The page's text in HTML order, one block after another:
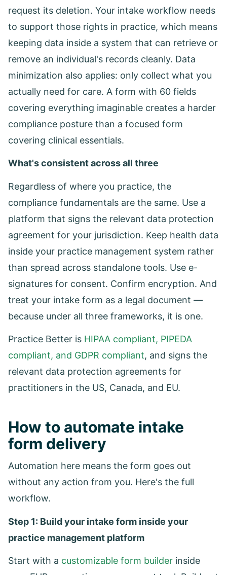
request its deletion. Your intake workflow needs
to support those rights in practice, which means
keeping data inside a system that can retrieve or
remove an individual's records cleanly. Data
minimization also applies: only collect what you
actually need for care. A form with 60 fields
covering everything imaginable creates a harder
compliance posture than a focused form
covering clinical essentials.
What's consistent across all three
Regardless of where you practice, the
compliance fundamentals are the same. Use a
platform that signs the relevant data protection
agreement for your jurisdiction. Keep health data
inside your practice management system rather
than spread across standalone tools. Use e-
signatures for consent. Confirm encryption. And
treat your intake form as a legal document —
because under all three frameworks, it is one.
Practice Better is HIPAA compliant, PIPEDA
compliant, and GDPR compliant, and signs the
relevant data protection agreements for
practitioners in the US, Canada, and EU.
How to automate intake
form delivery
Automation here means the form goes out
without any action from you. Here's the full
workflow.
Step 1: Build your intake form inside your
practice management platform
Start with a customizable form builder inside